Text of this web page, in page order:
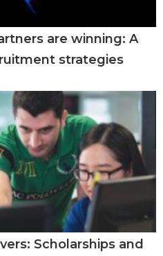
are winning: A
strategies
Scholarships and